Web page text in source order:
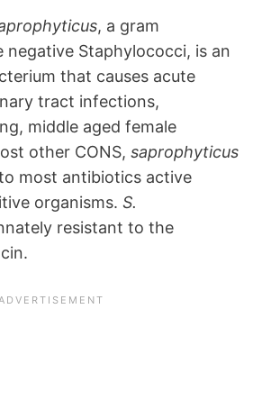
, a gram
negative Staphylococci, is an
that causes acute
tract infections,
middle aged female
other CONS, saprophyticus
most antibiotics active
organisms. S.
resistant to the